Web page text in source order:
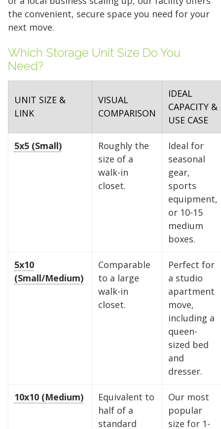
the convenient, secure space you need for your
next move.
Which Storage Unit Size Do You
Need?
UNIT SIZE &
LINK
VISUAL
COMPARISON
IDEAL
CAPACITY &
USE CASE
5x5 (Small)
Roughly the
size of a
walk-in
closet.
Ideal for
seasonal
gear,
sports
equipment,
or 10-15
medium
boxes.
5x10
(Small/Medium)
Comparable
to a large
walk-in
closet.
Perfect for
a studio
apartment
move,
including a
queen-
sized bed
and
dresser.
10x10 (Medium)
Equivalent to
half of a
standard
Our most
popular
size for 1-